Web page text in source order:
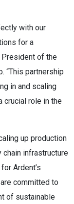
with our
for a
President of the
“This partnership
in and scaling
crucial role in the
up production
infrastructure
Ardent’s
committed to
of sustainable